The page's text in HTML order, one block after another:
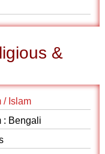
&
/ Islam
: Bengali